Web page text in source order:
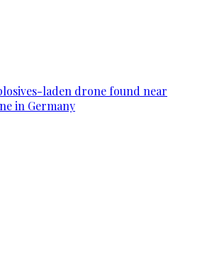
laden drone found near
in Germany